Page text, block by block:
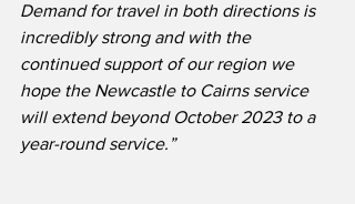
Demand for travel in both directions is
incredibly strong and with the
continued support of our region we
hope the Newcastle to Cairns service
will extend beyond October 2023 to a
year-round service.”